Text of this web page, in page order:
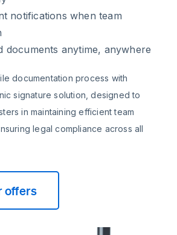
notifications when team
documents anytime, anywhere
documentation process with
signature solution, designed to
in maintaining efficient team
legal compliance across all
offers